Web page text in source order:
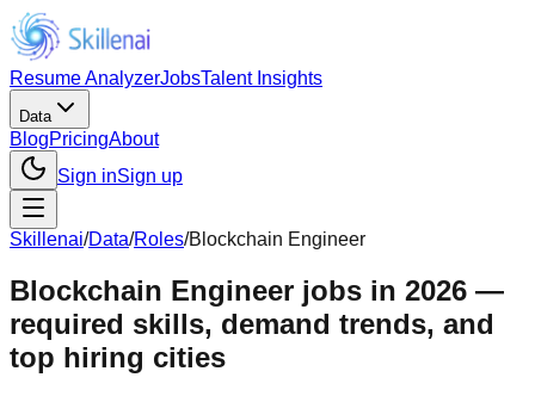
Resume AnalyzerJobsTalent Insights
Data
BlogPricingAbout
Sign inSign up
Skillenai/Data/Roles/Blockchain Engineer
Blockchain Engineer jobs in 2026 —
required skills, demand trends, and
top hiring cities